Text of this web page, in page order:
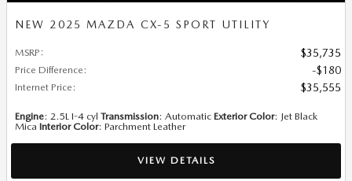
NEW 2025 MAZDA CX-5 SPORT UTILITY
MSRP : $35,735
Price Difference : $180
Internet Price : $35,555
Engine: 2.5L I-4 cyl Transmission: Automatic Exterior Color: Jet Black
Mica Interior Color: Parchment Leather
VIEW DETAILS